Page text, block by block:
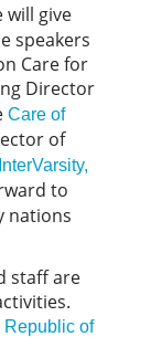
will give
speakers
Care for
Director
Care of
of
InterVarsity,
to
nations
staff are
Republic of